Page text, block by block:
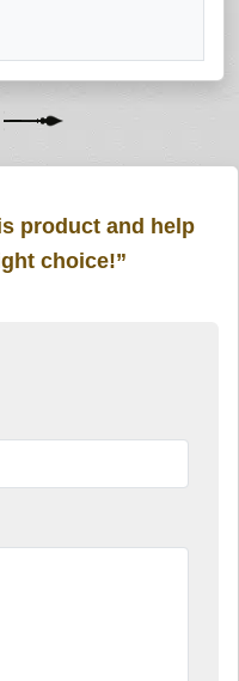
product and help
choice!”